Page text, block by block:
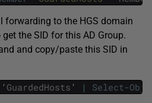
forwarding to the HGS domain
the SID for this AD Group.
and copy/paste this SID in
‘ GuardedHosts ’ | Select-